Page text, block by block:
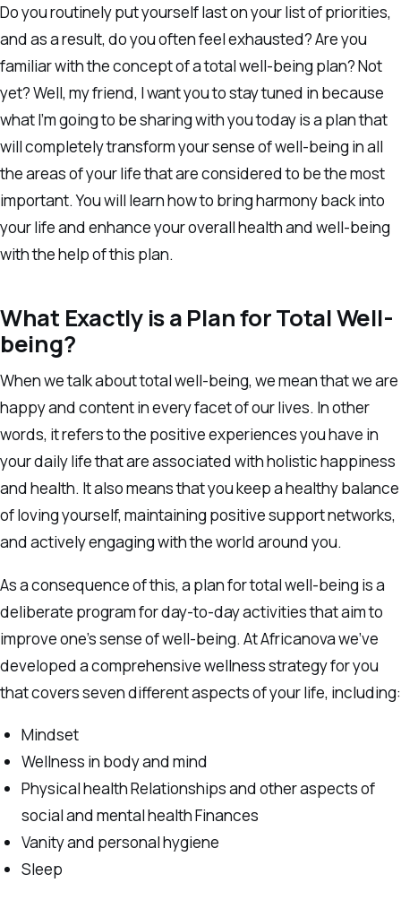
Do you routinely put yourself last on your list of priorities,
and as a result, do you often feel exhausted? Are you
familiar with the concept of a total well-being plan? Not
yet? Well, my friend, I want you to stay tuned in because
what I’m going to be sharing with you today is a plan that
will completely transform your sense of well-being in all
the areas of your life that are considered to be the most
important. You will learn how to bring harmony back into
your life and enhance your overall health and well-being
with the help of this plan.
What Exactly is a Plan for Total Well-
being?
When we talk about total well-being, we mean that we are
happy and content in every facet of our lives. In other
words, it refers to the positive experiences you have in
your daily life that are associated with holistic happiness
and health. It also means that you keep a healthy balance
of loving yourself, maintaining positive support networks,
and actively engaging with the world around you.
As a consequence of this, a plan for total well-being is a
deliberate program for day-to-day activities that aim to
improve one’s sense of well-being. At Africanova we’ve
developed a comprehensive wellness strategy for you
that covers seven different aspects of your life, including:
Mindset
Wellness in body and mind
Physical health Relationships and other aspects of
social and mental health Finances
Vanity and personal hygiene
Sleep